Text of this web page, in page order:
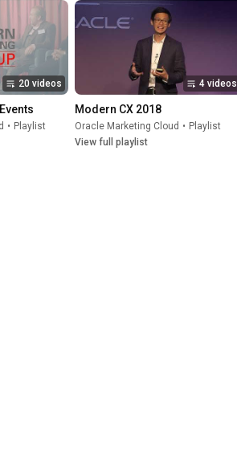
20 videos
• Playlist
4 videos
Modern CX 2018
Oracle Marketing Cloud • Playlist
View full playlist